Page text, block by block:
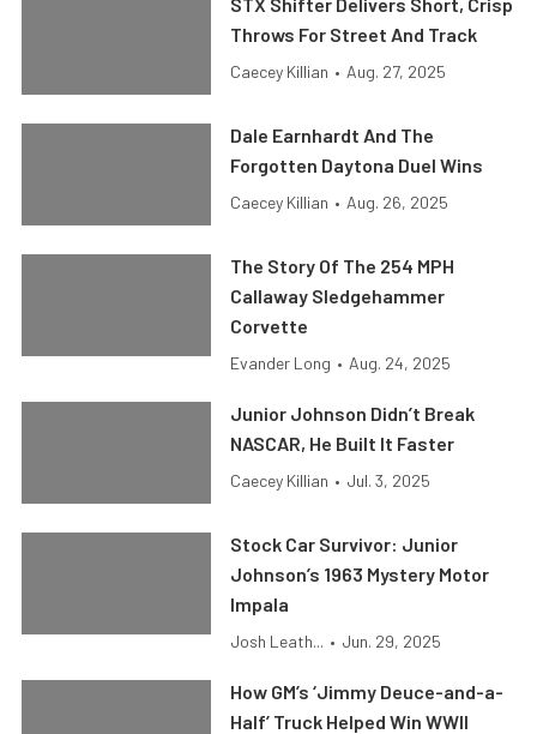
Throws For Street And Track
Caecey Killian • Aug. 27, 2025
Dale Earnhardt And The
Forgotten Daytona Duel Wins
Caecey Killian • Aug. 26, 2025
The Story Of The 254 MPH
Callaway Sledgehammer
Corvette
Evander Long • Aug. 24, 2025
Junior Johnson Didn’t Break
NASCAR, He Built It Faster
Caecey Killian • Jul. 3, 2025
Stock Car Survivor: Junior
Johnson’s 1963 Mystery Motor
Impala
Josh Leath... • Jun. 29, 2025
How GM’s ‘Jimmy Deuce-and-a-
Half’ Truck Helped Win WWII